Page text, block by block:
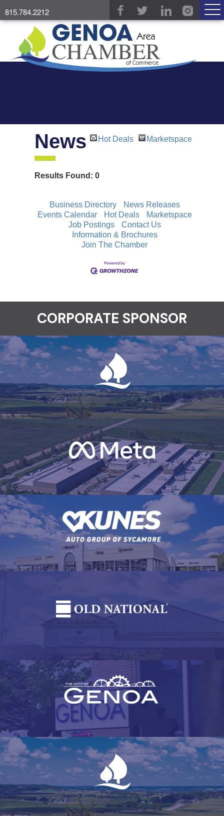
815.784.2212
News Hot Deals Marketspace
Results Found: 0
Business Directory
News Releases
Events Calendar
Hot Deals
Marketspace
Job Postings
Contact Us
Information & Brochures
Join The Chamber
CORPORATE SPONSOR